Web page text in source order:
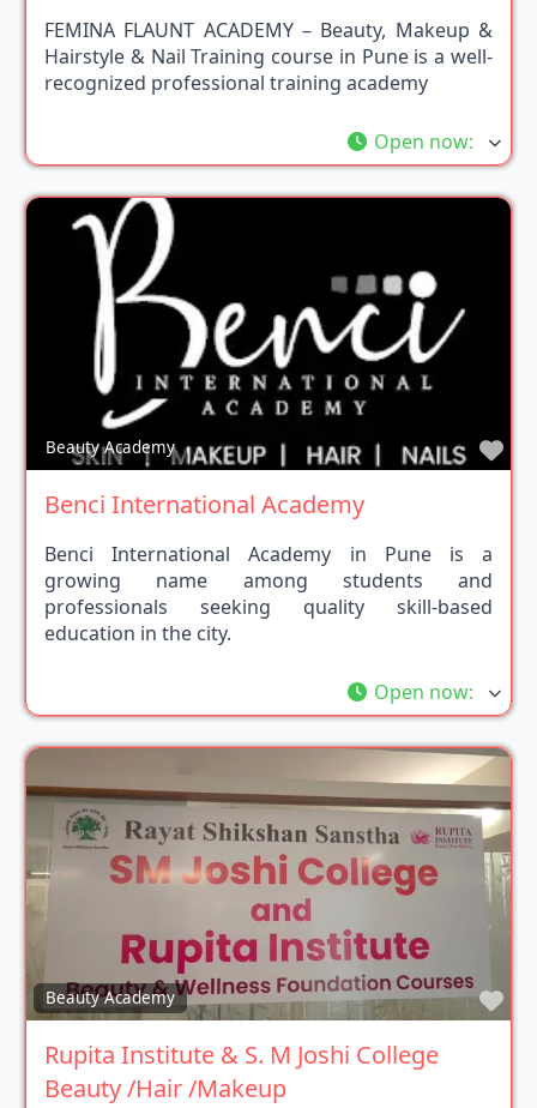
FEMINA FLAUNT ACADEMY – Beauty, Makeup &
Hairstyle & Nail Training course in Pune is a well-
recognized professional training academy
Open now:
Beauty Academy
Benci International Academy
Benci International Academy in Pune is a
growing name among students and
professionals seeking quality skill-based
education in the city.
Open now:
Beauty Academy
Rupita Institute & S. M Joshi College
Beauty /Hair /Makeup